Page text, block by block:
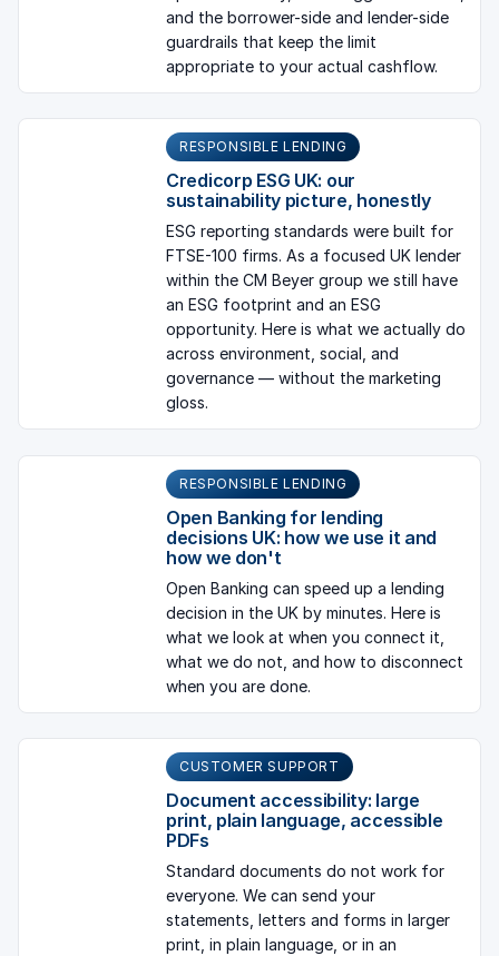
and the borrower-side and lender-side
guardrails that keep the limit
appropriate to your actual cashflow.
RESPONSIBLE LENDING
Credicorp ESG UK: our
sustainability picture, honestly
ESG reporting standards were built for
FTSE-100 firms. As a focused UK lender
within the CM Beyer group we still have
an ESG footprint and an ESG
opportunity. Here is what we actually do
across environment, social, and
governance — without the marketing
gloss.
RESPONSIBLE LENDING
Open Banking for lending
decisions UK: how we use it and
how we don't
Open Banking can speed up a lending
decision in the UK by minutes. Here is
what we look at when you connect it,
what we do not, and how to disconnect
when you are done.
CUSTOMER SUPPORT
Document accessibility: large
print, plain language, accessible
PDFs
Standard documents do not work for
everyone. We can send your
statements, letters and forms in larger
print, in plain language, or in an